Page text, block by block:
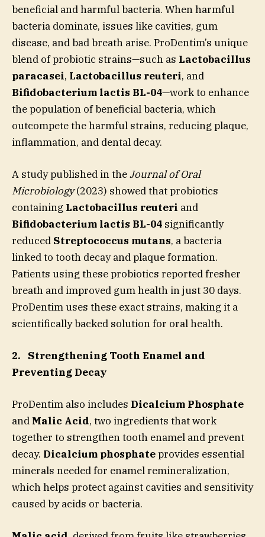
beneficial and harmful bacteria. When harmful
bacteria dominate, issues like cavities, gum
disease, and bad breath arise. ProDentim’s unique
blend of probiotic strains—such as Lactobacillus
paracasei, Lactobacillus reuteri, and
Bifidobacterium lactis BL-04—work to enhance
the population of beneficial bacteria, which
outcompete the harmful strains, reducing plaque,
inflammation, and dental decay.
A study published in theJournal of Oral
Microbiology(2023) showed that probiotics
containing Lactobacillus reuteri and
Bifidobacterium lactis BL-04 significantly
reduced Streptococcus mutans, a bacteria
linked to tooth decay and plaque formation.
Patients using these probiotics reported fresher
breath and improved gum health in just 30 days.
ProDentim uses these exact strains, making it a
scientifically backed solution for oral health.
2. Strengthening Tooth Enamel and
Preventing Decay
ProDentim also includes Dicalcium Phosphate
and Malic Acid, two ingredients that work
together to strengthen tooth enamel and prevent
decay. Dicalcium phosphateprovides essential
minerals needed for enamel remineralization,
which helps protect against cavities and sensitivity
caused by acids or bacteria.